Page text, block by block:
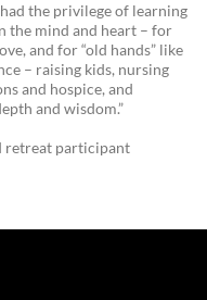
the privilege of learning
the mind and heart – for
and for “old hands” like
– raising kids, nursing
and hospice, and
and wisdom.”
retreat participant